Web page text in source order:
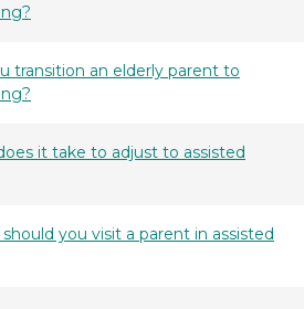
transition an elderly parent to
it take to adjust to assisted
you visit a parent in assisted